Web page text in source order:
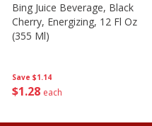
Save $1.14
$1 28 each
Bing Juice Beverage, Black
Cherry, Energizing, 12 Fl Oz
(355 Ml)